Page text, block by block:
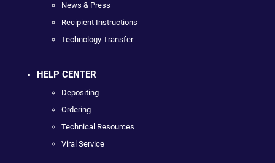
News & Press
Recipient Instructions
Technology Transfer
HELP CENTER
Depositing
Ordering
Technical Resources
Viral Service